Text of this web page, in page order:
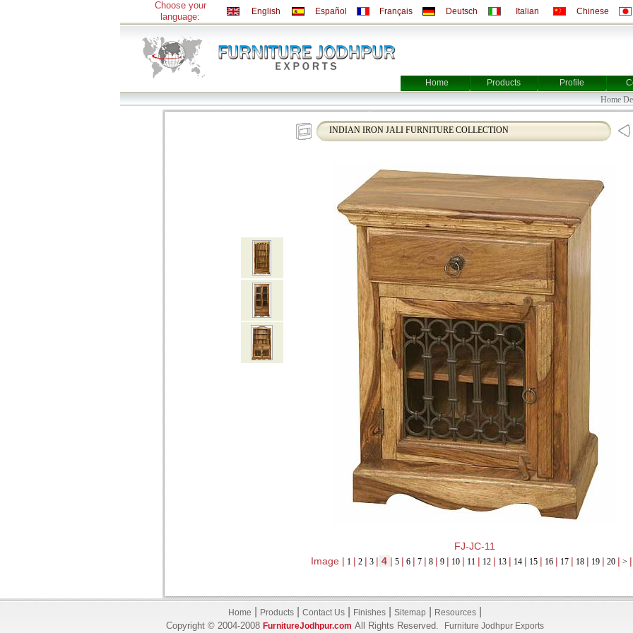
Choose your
language:
English Español Français Deutsch Italian Chinese
Home Products Profile
INDIAN IRON JALI FURNITURE COLLECTION
FJ-JC-11
Image | 1 | 2 | 3 | 4 | 5 | 6 | 7 | 8 | 9 | 10 | 11 | 12 | 13 | 14 | 15 | 16 | 17 | 18 | 19 | 20 | > |
Home Products| Contact Us| Finishes| Sitemap Resources|
Copyright © 2004-2008 FurnitureJodhpur.com All Rights Reserved. Furniture Jodhpur Exports